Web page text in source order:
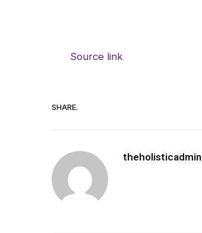
Source link
SHARE.
theholisticadmin